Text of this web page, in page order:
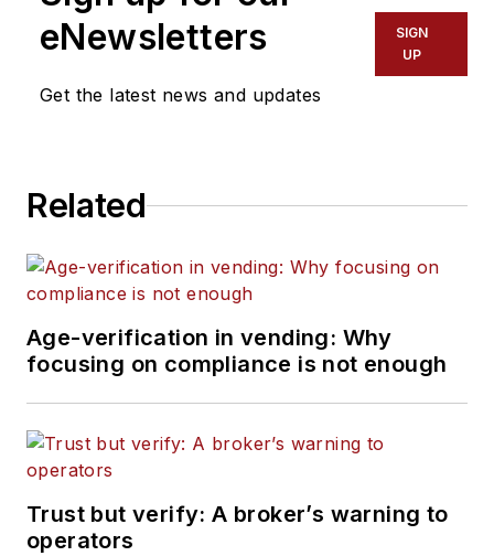
eNewsletters
Get the latest news and updates
SIGN
UP
Related
Age-verification in vending: Why
focusing on compliance is not enough
Trust but verify: A broker’s warning to
operators